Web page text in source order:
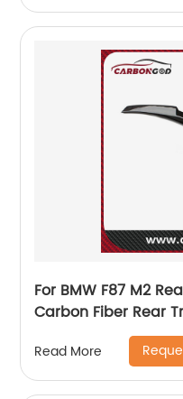
For BMW F87 M2 Rear
Carbon Fiber Rear
Read More